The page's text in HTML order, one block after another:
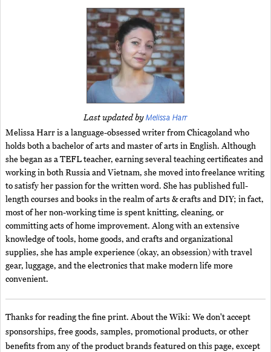
Last updated byMelissa Harr
Melissa Harr is a language-obsessed writer from Chicagoland who
holds both a bachelor of arts and master of arts in English. Although
she began as a TEFL teacher, earning several teaching certificates and
working in both Russia and Vietnam, she moved into freelance writing
to satisfy her passion for the written word. She has published full-
length courses and books in the realm of arts & crafts and DIY; in fact,
most of her non-working time is spent knitting, cleaning, or
committing acts of home improvement. Along with an extensive
knowledge of tools, home goods, and crafts and organizational
supplies, she has ample experience (okay, an obsession) with travel
gear, luggage, and the electronics that make modern life more
convenient.
Thanks for reading the fine print. About the Wiki: We don't accept
sponsorships, free goods, samples, promotional products, or other
benefits from any of the product brands featured on this page, except